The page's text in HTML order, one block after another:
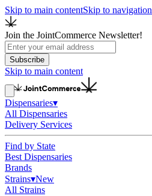
Skip to main contentSkip to navigation
Join the JointCommerce Newsletter!
Subscribe
Skip to main content
Dispensaries▾
All Dispensaries
Delivery Services
Find by State
Best Dispensaries
Brands
Strains▾New
All Strains